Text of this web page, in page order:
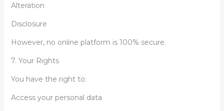
Alteration
Disclosure
However, no online platform is 100% secure.
7. Your Rights
You have the right to:
Access your personal data